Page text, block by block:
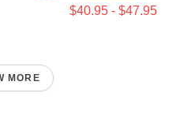
$40.95 - $47.95
MORE